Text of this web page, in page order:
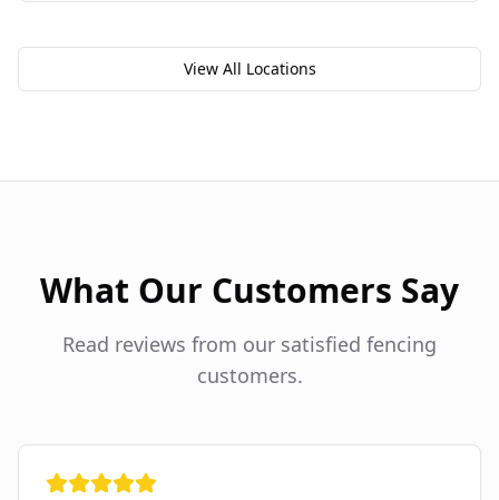
View All Locations
What Our Customers Say
Read reviews from our satisfied fencing
customers.